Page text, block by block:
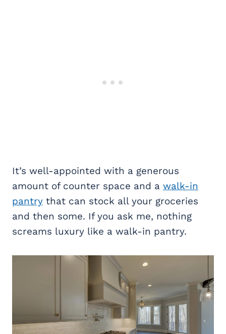
It’s well-appointed with a generous
amount of counter space and a walk-in
pantry that can stock all your groceries
and then some. If you ask me, nothing
screams luxury like a walk-in pantry.